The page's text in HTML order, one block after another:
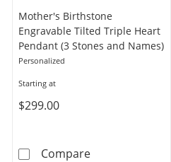
Scatter Bar Necklace (4-
Mother's Birthstone
Engravable Tilted Triple Heart
Pendant (3 Stones and Names)
Personalized
Starting at
$299.00
CompareMother's